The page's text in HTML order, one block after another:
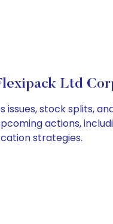
Ltd
issues, stock splits,
actions,
strategies.